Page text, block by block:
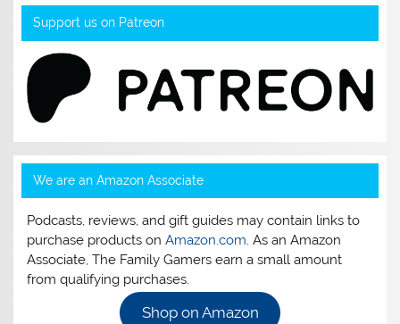
Support us on Patreon
We are an Amazon Associate
Podcasts, reviews, and gift guides may contain links to
purchase products onAmazon.com. As an Amazon
Associate, The Family Gamers earn a small amount
from qualifying purchases.
Shop on Amazon